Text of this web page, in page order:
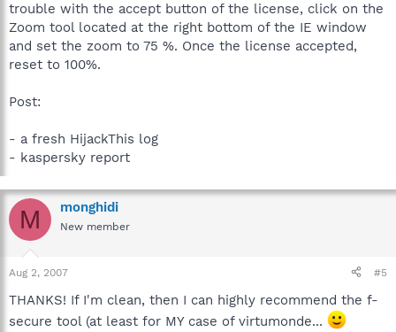
trouble with the accept button of the license, click on the
Zoom tool located at the right bottom of the IE window
and set the zoom to 75 %. Once the license accepted,
reset to 100%.
Post:
- a fresh HijackThis log
- kaspersky report
M monghidi
New member
Aug 2, 2007 #5
THANKS! If I'm clean, then I can highly recommend the f-
secure tool (at least for MY case of virtumonde...